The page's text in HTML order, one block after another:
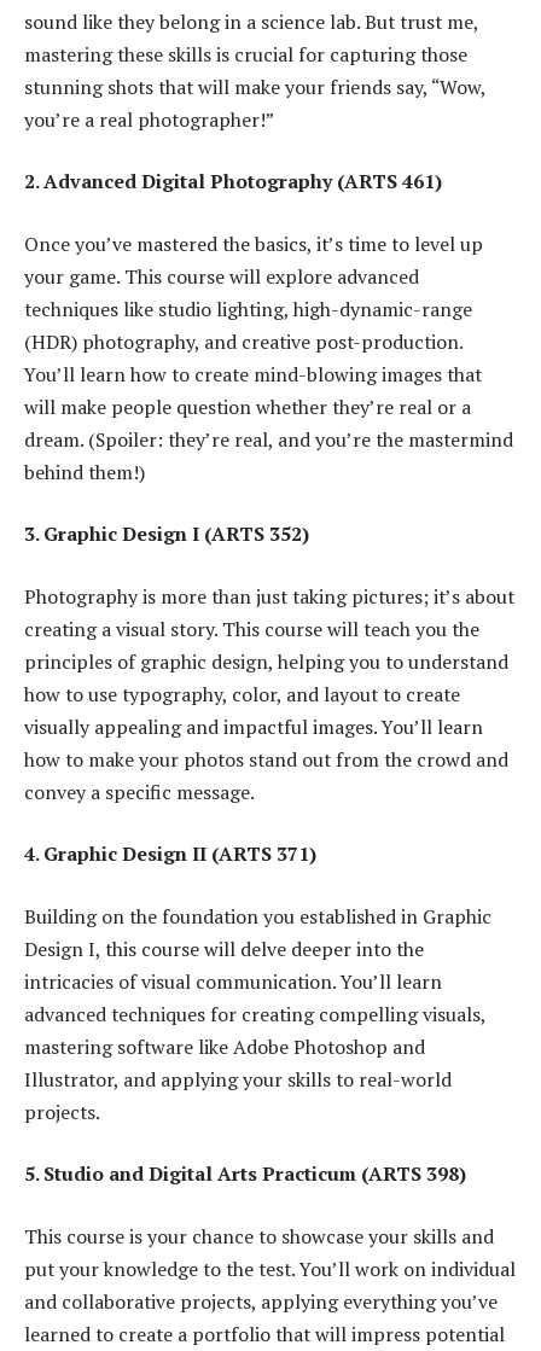
sound like they belong in a science lab. But trust me,
mastering these skills is crucial for capturing those
stunning shots that will make your friends say, “Wow,
you’re a real photographer!”
2. Advanced Digital Photography (ARTS 461)
Once you’ve mastered the basics, it’s time to level up
your game. This course will explore advanced
techniques like studio lighting, high-dynamic-range
(HDR) photography, and creative post-production.
You’ll learn how to create mind-blowing images that
will make people question whether they’re real or a
dream. (Spoiler: they’re real, and you’re the mastermind
behind them!)
3. Graphic Design I (ARTS 352)
Photography is more than just taking pictures; it’s about
creating a visual story. This course will teach you the
principles of graphic design, helping you to understand
how to use typography, color, and layout to create
visually appealing and impactful images. You’ll learn
how to make your photos stand out from the crowd and
convey a specific message.
4. Graphic Design II (ARTS 371)
Building on the foundation you established in Graphic
Design I, this course will delve deeper into the
intricacies of visual communication. You’ll learn
advanced techniques for creating compelling visuals,
mastering software like Adobe Photoshop and
Illustrator, and applying your skills to real-world
projects.
5. Studio and Digital Arts Practicum (ARTS 398)
This course is your chance to showcase your skills and
put your knowledge to the test. You’ll work on individual
and collaborative projects, applying everything you’ve
learned to create a portfolio that will impress potential